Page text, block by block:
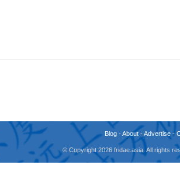
Blog -About -Advertise -
© Copyright 2026 fridae.asia. All rights